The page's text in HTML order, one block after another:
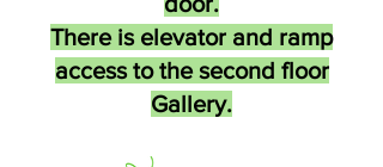
There is elevator and ramp
access to the second floor
Gallery.